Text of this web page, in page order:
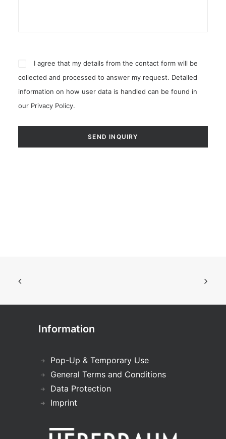
I agree that my details from the contact form will be
collected and processed to answer my request. Detailed
information on how user data is handled can be found in
our Privacy Policy.
Information
Pop-Up & Temporary Use
General Terms and Conditions
Data Protection
Imprint